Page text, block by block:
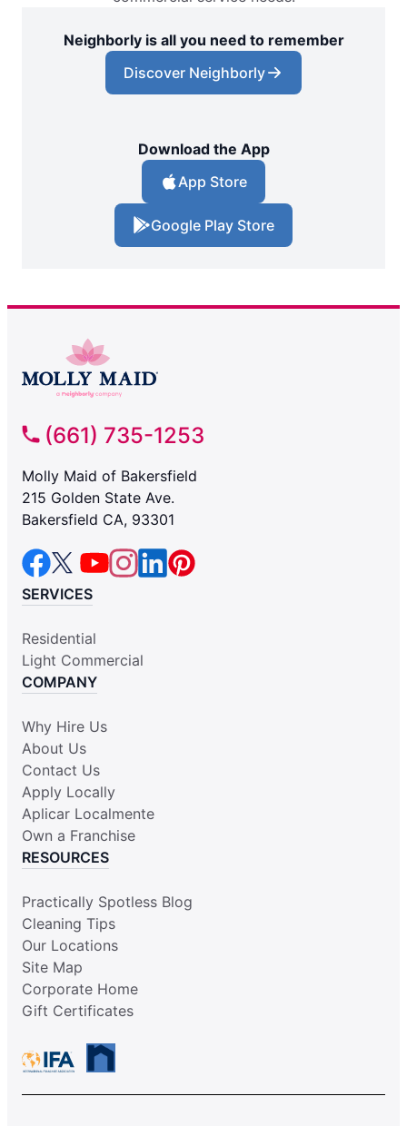
Neighborly is all you need to remember
Discover Neighborly
Download the App
App Store
Google Play Store
(661) 735-1253
Molly Maid of Bakersfield
215 Golden State Ave.
Bakersfield CA, 93301
SERVICES
Residential
Light Commercial
COMPANY
Why Hire Us
About Us
Contact Us
Apply Locally
Aplicar Localmente
Own a Franchise
RESOURCES
Practically Spotless Blog
Cleaning Tips
Our Locations
Site Map
Corporate Home
Gift Certificates